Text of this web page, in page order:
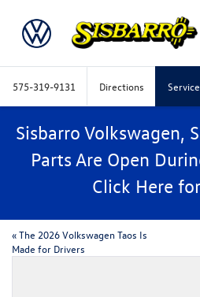
575-319-9131 Directions Service
Sisbarro Volkswagen,
Parts Are Open
Click Here
«​​The 2026 Volkswagen Taos Is
Made for Drivers​